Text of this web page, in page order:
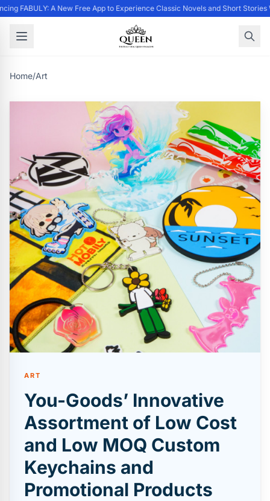
FABULY: A New Free App to Experience Classic Novels and Short
Home/Art
ART
You-Goods’ Innovative
Assortment of Low Cost
and Low MOQ Custom
Keychains and
Promotional Products